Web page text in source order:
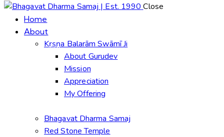
Close
Home
About
Kṛṣṇa Balarām Swāmī Ji
About Gurudev
Mission
Appreciation
My Offering
Bhagavat Dharma Samaj
Red Stone Temple